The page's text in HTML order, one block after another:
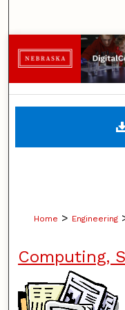
Home > Engineering
Computing,